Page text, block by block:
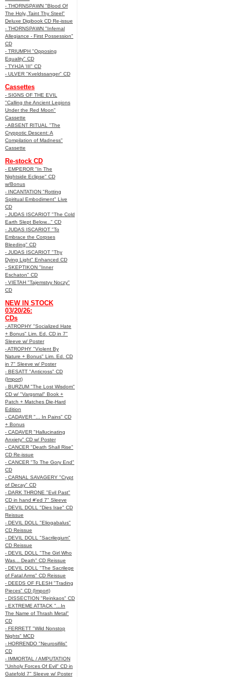
- THORNSPAWN "Blood Of
The Holy, Taint Thy Steel"
Deluxe Digibook CD Re-issue
- THORNSPAWN "Infernal
Allegiance - First Possession"
CD
- TRIUMPH "Opposing
Equality" CD
- TYHJA 'III" CD
- ULVER "Kveldssanger" CD
Cassettes
- SIGNS OF THE EVIL
"Calling the Ancient Legions
Under the Red Moon"
Cassette
- ABSENT RITUAL "The
Cryppotic Descent: A
Compilation of Madness"
Cassette
Re-stock CD
- EMPEROR "In The
Nightside Eclipse" CD
w/Bonus
- INCANTATION "Rotting
Spiritual Embodiment" Live
CD
- JUDAS ISCARIOT "The Cold
Earth Slept Below..." CD
- JUDAS ISCARIOT "To
Embrace the Corpses
Bleeding" CD
- JUDAS ISCARIOT "Thy
Dying Light" Enhanced CD
- SKEPTIKON "Inner
Eschaton" CD
- VIETAH "Tajemstvy Noczy"
CD
NEW IN STOCK
03/20/26:
CDs
- ATROPHY "Socialized Hate
+ Bonus" Lim. Ed. CD in 7"
Sleeve w/ Poster
- ATROPHY "Violent By
Nature + Bonus" Lim. Ed. CD
in 7" Sleeve w/ Poster
- BESATT "Anticross" CD
(Import)
- BURZUM "The Lost Wisdom"
CD w/ "Vargsmal" Book +
Patch + Matches Die-Hard
Edition
- CADAVER "... In Pains" CD
+ Bonus
- CADAVER "Hallucinating
Anxiety" CD w/ Poster
- CANCER "Death Shall Rise"
CD Re-issue
- CANCER "To The Gory End"
CD
- CARNAL SAVAGERY "Crypt
of Decay" CD
- DARK THRONE "Evil Past"
CD in hand #'ed 7" Sleeve
- DEVIL DOLL "Dies Irae" CD
Reissue
- DEVIL DOLL "Eliogabalus"
CD Reissue
- DEVIL DOLL "Sacrilegium"
CD Reissue
- DEVIL DOLL "The Girl Who
Was... Death" CD Reissue
- DEVIL DOLL "The Sacrilege
of Fatal Arms" CD Reissue
- DEEDS OF FLESH "Trading
Pieces" CD (Import)
- DISSECTION "Reinkaos" CD
- EXTREME ATTACK "...In
The Name of Thrash Metal"
CD
- FERRETT "Wild Nonstop
Nights" MCD
- HORRENDO "Neurosifilis"
CD
- IMMORTAL / AMPUTATION
"Unholy Forces Of Evil" CD in
Gatefold 7" Sleeve w/ Poster